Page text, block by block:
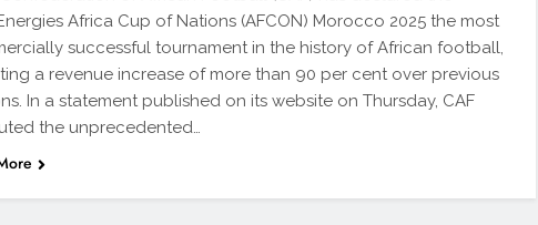
Africa Cup of Nations (AFCON) Morocco 2025 the most
successful tournament in the history of African football,
a revenue increase of more than 90 per cent over previous
In a statement published on its website on Thursday, CAF
the unprecedented…